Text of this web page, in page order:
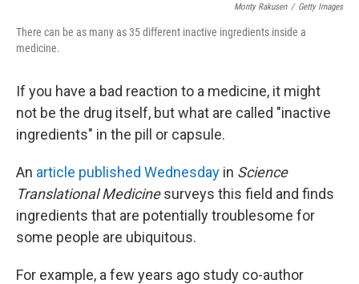
Monty Rakusen / Getty Images
There can be as many as 35 different inactive ingredients inside a
medicine.
If you have a bad reaction to a medicine, it might
not be the drug itself, but what are called "inactive
ingredients" in the pill or capsule.
An article published Wednesday in Science
Translational Medicinesurveys this field and finds
ingredients that are potentially troublesome for
some people are ubiquitous.
For example, a few years ago study co-author